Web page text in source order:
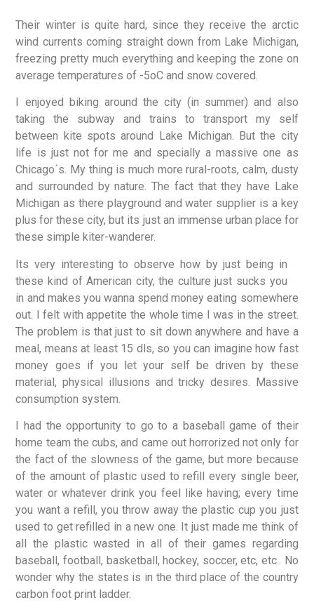
Their winter is quite hard, since they receive the arctic
wind currents coming straight down from Lake Michigan,
freezing pretty much everything and keeping the zone on
average temperatures of -5oC and snow covered.
I enjoyed biking around the city (in summer) and also
taking the subway and trains to transport my self
between kite spots around Lake Michigan. But the city
life is just not for me and specially a massive one as
Chicago´s. My thing is much more rural-roots, calm, dusty
and surrounded by nature. The fact that they have Lake
Michigan as there playground and water supplier is a key
plus for these city, but its just an immense urban place for
these simple kiter-wanderer.
Its very interesting to observe how by just being in
these kind of American city, the culture just sucks you
in and makes you wanna spend money eating somewhere
out. I felt with appetite the whole time I was in the street.
The problem is that just to sit down anywhere and have a
meal, means at least 15 dls, so you can imagine how fast
money goes if you let your self be driven by these
material, physical illusions and tricky desires. Massive
consumption system.
I had the opportunity to go to a baseball game of their
home team the cubs, and came out horrorized not only for
the fact of the slowness of the game, but more because
of the amount of plastic used to refill every single beer,
water or whatever drink you feel like having; every time
you want a refill, you throw away the plastic cup you just
used to get refilled in a new one. It just made me think of
all the plastic wasted in all of their games regarding
baseball, football, basketball, hockey, soccer, etc, etc.. No
wonder why the states is in the third place of the country
carbon foot print ladder.